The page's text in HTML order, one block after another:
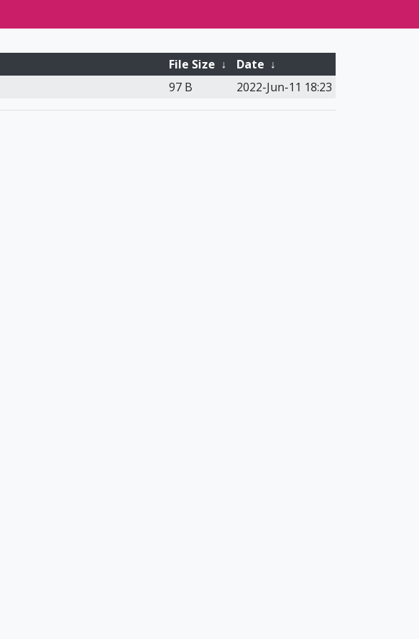
File Size ↓ Date ↓
97 B 2022-Jun-11 18:23